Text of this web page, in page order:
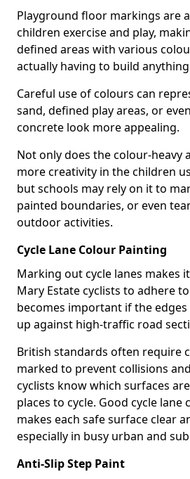
Playground floor markings are
children exercise and play,
defined areas with various
actually having to build
Careful use of colours can
sand, defined play areas, or
concrete look more appealing.
Not only does the colour-heavy
more creativity in the children
but schools may rely on it to
painted boundaries, or even
outdoor activities.
Cycle Lane Colour Painting
Marking out cycle lanes makes
Mary Estate cyclists to adhere
becomes important if the
up against high-traffic road
British standards often require
marked to prevent collisions
cyclists know which surfaces
places to cycle. Good cycle
makes each safe surface clear
especially in busy urban and
Anti-Slip Step Paint